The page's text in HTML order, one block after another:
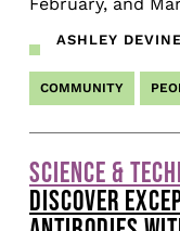
ASHLEY DEVINE
COMMUNITY
SCIENCE &
DISCOVER